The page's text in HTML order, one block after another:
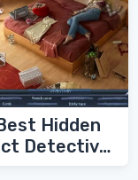
Hidden
Detective